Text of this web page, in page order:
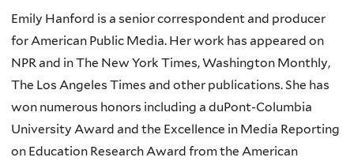
Emily Hanford is a senior correspondent and producer
for American Public Media. Her work has appeared on
NPR and in The New York Times, Washington Monthly,
The Los Angeles Times and other publications. She has
won numerous honors including a duPont-Columbia
University Award and the Excellence in Media Reporting
on Education Research Award from the American